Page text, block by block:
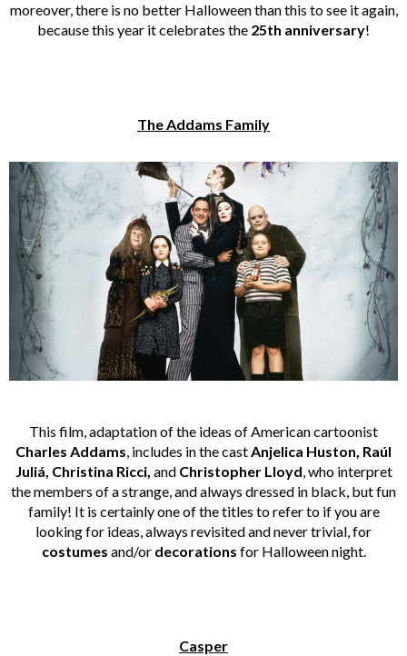
moreover, there is no better Halloween than this to see it again,
because this year it celebrates the 25th anniversary!
The Addams Family
This film, adaptation of the ideas of American cartoonist
Charles Addams, includes in the castAnjelica Huston, Raúl
Juliá, Christina Ricci, andChristopher Lloyd, who interpret
the members of a strange, and always dressed in black, but fun
family! It is certainly one of the titles to refer to if you are
looking for ideas, always revisited and never trivial, for
costumes and/ordecorations for Halloween night.
Casper